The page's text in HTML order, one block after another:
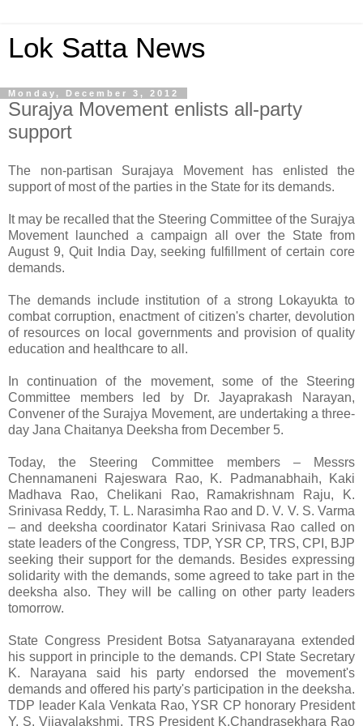
Lok Satta News
Monday, December 3, 2012
Surajya Movement enlists all-party
support
The non-partisan Surajaya Movement has enlisted the
support of most of the parties in the State for its demands.
It may be recalled that the Steering Committee of the Surajya
Movement launched a campaign all over the State from
August 9, Quit India Day, seeking fulfillment of certain core
demands.
The demands include institution of a strong Lokayukta to
combat corruption, enactment of citizen's charter, devolution
of resources on local governments and provision of quality
education and healthcare to all.
In continuation of the movement, some of the Steering
Committee members led by Dr. Jayaprakash Narayan,
Convener of the Surajya Movement, are undertaking a three-
day Jana Chaitanya Deeksha from December 5.
Today, the Steering Committee members – Messrs
Chennamaneni Rajeswara Rao, K. Padmanabhaih, Kaki
Madhava Rao, Chelikani Rao, Ramakrishnam Raju, K.
Srinivasa Reddy, T. L. Narasimha Rao and D. V. V. S. Varma
– and deeksha coordinator Katari Srinivasa Rao called on
state leaders of the Congress, TDP, YSR CP, TRS, CPI, BJP
seeking their support for the demands. Besides expressing
solidarity with the demands, some agreed to take part in the
deeksha also. They will be calling on other party leaders
tomorrow.
State Congress President Botsa Satyanarayana extended
his support in principle to the demands. CPI State Secretary
K. Narayana said his party endorsed the movement's
demands and offered his party's participation in the deeksha.
TDP leader Kala Venkata Rao, YSR CP honorary President
Y. S. Vijayalakshmi, TRS President K.Chandrasekhara Rao